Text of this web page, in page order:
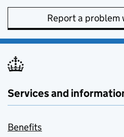
Report a problem
Services and
Benefits